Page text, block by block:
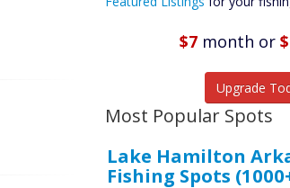
Listings$7 month or
Upgrade
Most Popular Spots
Lake Hamilton
Fishing Spots